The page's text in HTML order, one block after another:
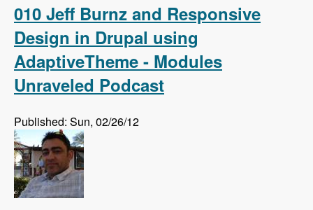
Unraveled Podcast
010 Jeff Burnz and Responsive
Design in Drupal using
AdaptiveTheme - Modules
Unraveled Podcast
Published: Sun, 02/26/12